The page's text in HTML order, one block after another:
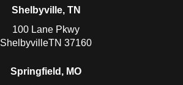
Shelbyville, TN
100 Lane Pkwy
ShelbyvilleTN 37160
Springfield, MO